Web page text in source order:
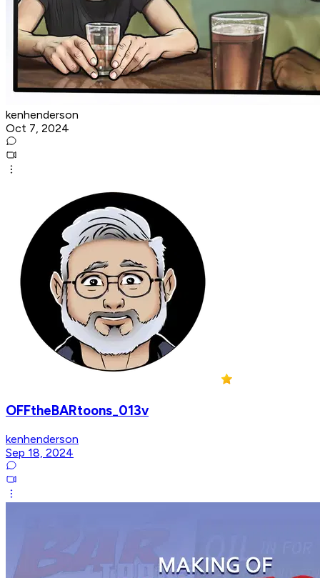
kenhenderson
Oct 7, 2024
OFFtheBARtoons_013v
kenhenderson
Sep 18, 2024